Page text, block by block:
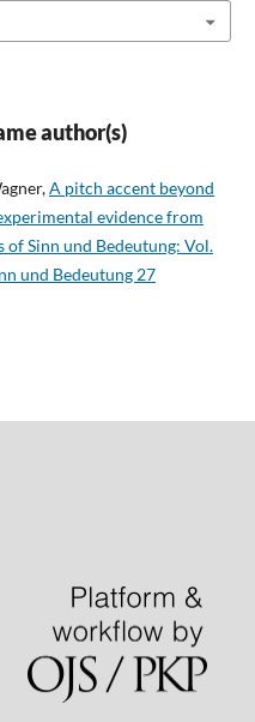
author(s)
A pitch accent beyond
evidence from
of Sinn und Bedeutung: Vol.
und Bedeutung 27